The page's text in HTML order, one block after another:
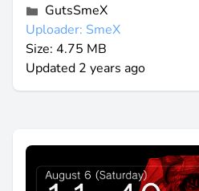
GutsSmeX
Uploader: SmeX
Size: 4.75 MB
Updated 2 years ago